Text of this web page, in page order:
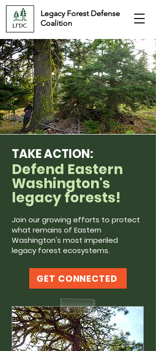
Legacy Forest Defense
Coalition
Defend Eastern
Washington's
legacy forests!
TAKE ACTION:
Join our growing efforts to protect
what remains of Eastern
Washington's most imperiled
legacy forest ecosystems.
GET CONNECTED